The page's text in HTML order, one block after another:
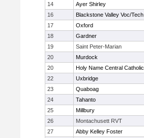
14
Ayer Shirley
16
Blackstone Valley Voc/Tech
17
Oxford
18
Gardner
19
Saint Peter-Marian
20
Murdock
20
Holy Name Central Catholic
22
Uxbridge
23
Quaboag
24
Tahanto
25
Millbury
26
Montachusett RVT
27
Abby Kelley Foster